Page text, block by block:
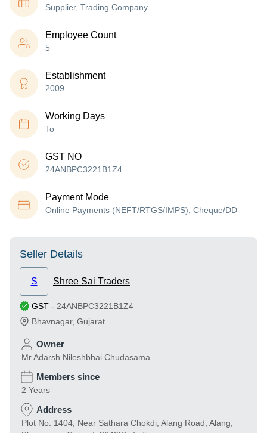
Supplier, Trading Company
Employee Count
5
Establishment
2009
Working Days
To
GST NO
24ANBPC3221B1Z4
Payment Mode
Online Payments (NEFT/RTGS/IMPS), Cheque/DD
Seller Details
S Shree Sai Traders
GST - 24ANBPC3221B1Z4
Bhavnagar, Gujarat
Owner
Mr Adarsh Nileshbhai Chudasama
Members since
2 Years
Address
Plot No. 1404, Near Sathara Chokdi, Alang Road, Alang,